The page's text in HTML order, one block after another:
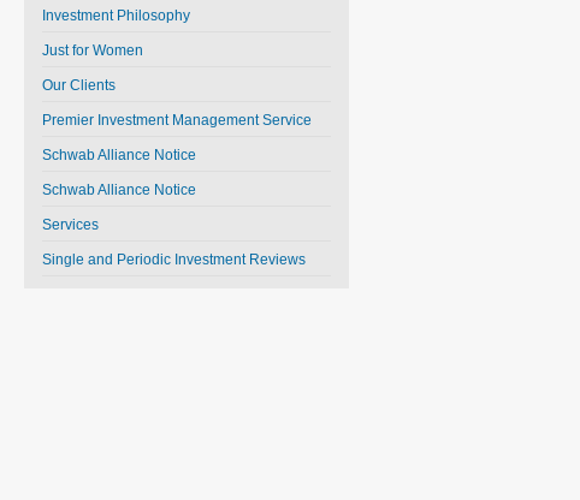
Investment Philosophy
Just for Women
Our Clients
Premier Investment Management Service
Schwab Alliance Notice
Schwab Alliance Notice
Services
Single and Periodic Investment Reviews